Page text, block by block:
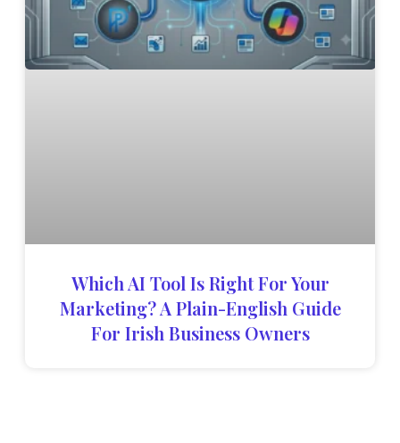
Which AI Tool Is Right For Your
Marketing? A Plain-English Guide
For Irish Business Owners